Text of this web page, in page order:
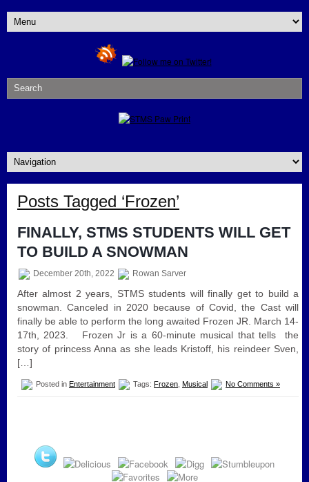
Posts Tagged ‘Frozen’
FINALLY, STMS STUDENTS WILL GET
TO BUILD A SNOWMAN
December 20th, 2022 Rowan Sarver
After almost 2 years, STMS students will finally get to build a
snowman. Canceled in 2020 because of Covid, the Cast will
finally be able to perform the long awaited Frozen JR. March 14-
17th, 2023. Frozen Jr is a 60-minute musical that tells the
story of princess Anna as she leads Kristoff, his reindeer Sven,
[…]
Posted in Entertainment Tags: Frozen Musical No Comments »